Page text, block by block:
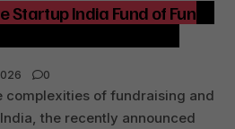
Startup India Fund of Funds
0
complexities of fundraising and
the recently announced